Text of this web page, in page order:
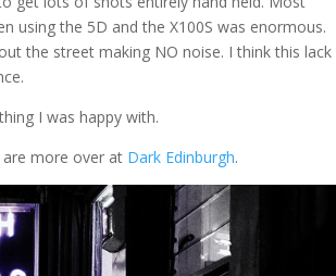
using the 5D and the X100S was enormous.
the street making NO noise. I think this lack
I was happy with.
are more over at Dark Edinburgh.